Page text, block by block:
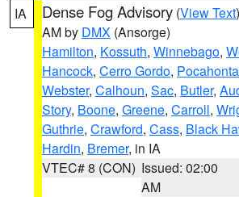
IA Dense Fog Advisory (View Text
AM by DMX (Ansorge)
Hamilton, Kossuth, Winnebago,
Hancock, Cerro Gordo,
Webster, Calhoun, Sac, Butler,
Story, Boone, Greene, Carroll,
Guthrie, Crawford, Cass, Black
Hardin, Bremer, in IA
VTEC# 8 (CON) Issued: 02:00
AM